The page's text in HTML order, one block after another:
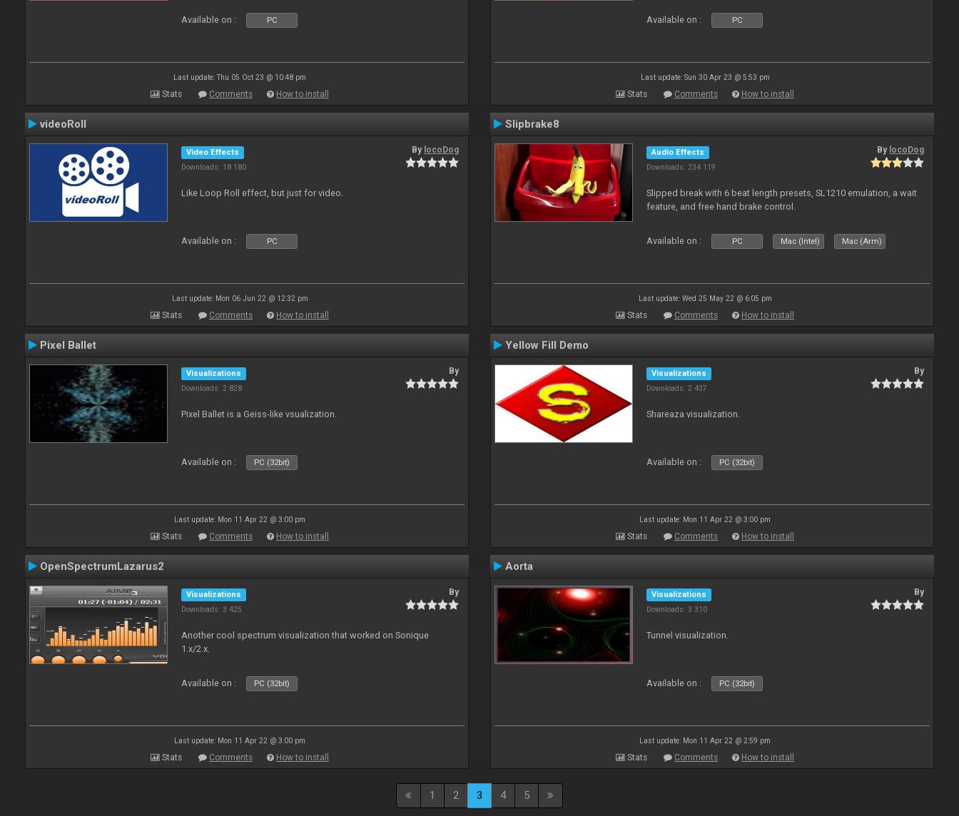
Available on : PC
Last update: Thu 05 Oct 23 @ 10:48 pm
Stats Comments How to install
Available on : PC
Last update: Sun 30 Apr 23 @ 5:53 pm
Stats Comments How to install
videoRoll
Video Effects
Downloads: 18 180
By locoDog
Like Loop Roll effect, but just for video.
Available on : PC
Last update: Mon 06 Jun 22 @ 12:32 pm
Stats Comments How to install
Slipbrake8
Audio Effects
Downloads: 234 119
By locoDog
Slipped break with 6 beat length presets, SL1210 emulation, a wait
feature, and free hand brake control.
Available on : PC Mac (Intel) Mac (Arm)
Last update: Wed 25 May 22 @ 6:05 pm
Stats Comments How to install
Pixel Ballet
Visualizations
Downloads: 2 828
By
Pixel Ballet is a Geiss-like vsualization.
Available on : PC (32bit)
Last update: Mon 11 Apr 22 @ 3:00 pm
Stats Comments How to install
Yellow Fill Demo
Visualizations
Downloads: 2 437
By
Shareaza visualization.
Available on : PC (32bit)
Last update: Mon 11 Apr 22 @ 3:00 pm
Stats Comments How to install
OpenSpectrumLazarus2
Visualizations
Downloads: 3 425
By
Another cool spectrum visualization that worked on Sonique
1.x/2.x.
Available on : PC (32bit)
Last update: Mon 11 Apr 22 @ 3:00 pm
Stats Comments How to install
Aorta
Visualizations
Downloads: 3 310
By
Tunnel visualization.
Available on : PC (32bit)
Last update: Mon 11 Apr 22 @ 2:59 pm
Stats Comments How to install
1 2 3 4 5